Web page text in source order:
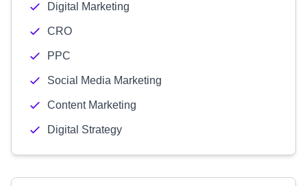
Digital Marketing
CRO
PPC
Social Media Marketing
Content Marketing
Digital Strategy